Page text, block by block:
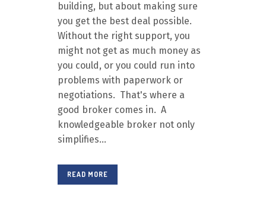
building, but about making sure
you get the best deal possible.
Without the right support, you
might not get as much money as
you could, or you could run into
problems with paperwork or
negotiations. That's where a
good broker comes in. A
knowledgeable broker not only
simplifies...
READ MORE